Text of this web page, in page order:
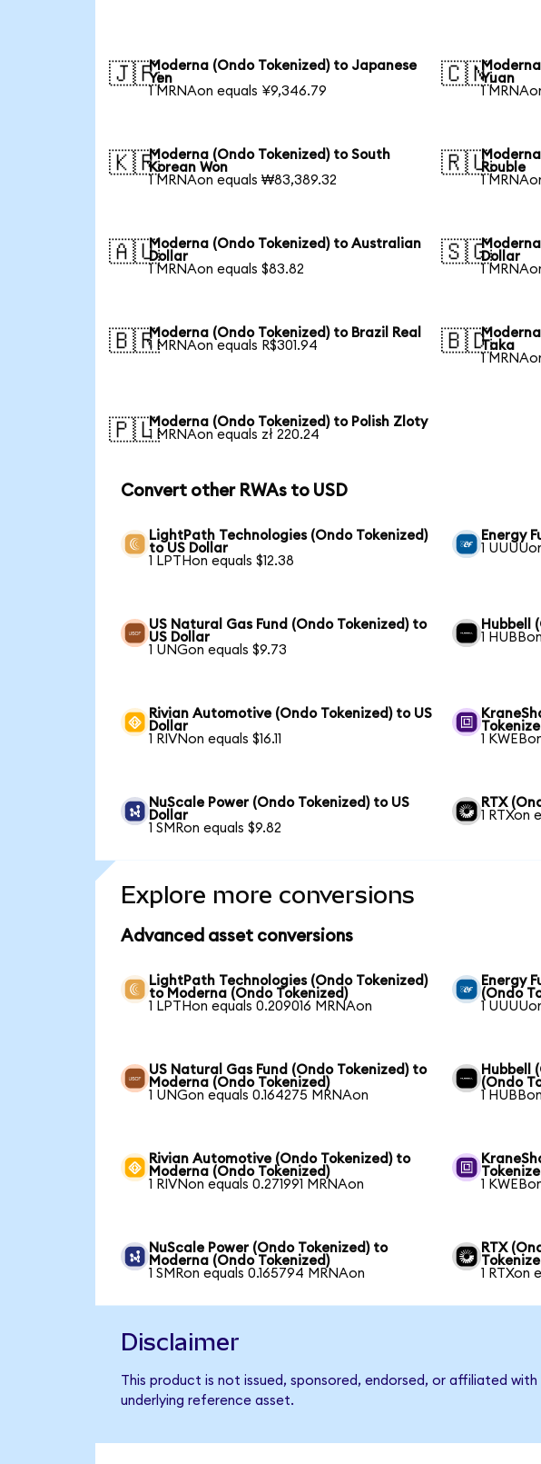
🇯🇵Moderna (Ondo Tokenized) to Japanese
Yen
1 MRNAon equals ¥9,346.79
🇨🇳Yuan
1
🇰🇷Moderna (Ondo Tokenized) to South
Korean Won
1 MRNAon equals ₩83,389.32
🇷🇺Rouble
1
🇦🇺Moderna (Ondo Tokenized) to Australian
Dollar
1 MRNAon equals $83.82
🇸🇬Dollar
1
🇧🇷Moderna (Ondo Tokenized) to Brazil Real
1 MRNAon equals R$301.94
🇧🇩Taka
1
🇵🇱Moderna (Ondo Tokenized) to Polish Zloty
1 MRNAon equals zł 220.24
Convert other RWAs to USD
LightPath Technologies (Ondo Tokenized)
to US Dollar
1 LPTHon equals $12.38
Energy
1
US Natural Gas Fund (Ondo Tokenized) to
US Dollar
1 UNGon equals $9.73
Hubbell
1
Rivian Automotive (Ondo Tokenized) to US
Dollar
1 RIVNon equals $16.11
1
NuScale Power (Ondo Tokenized) to US
Dollar
1 SMRon equals $9.82
RTX
1 RTXon
Explore more conversions
Advanced asset conversions
LightPath Technologies (Ondo Tokenized)
to Moderna (Ondo Tokenized)
1 LPTHon equals 0.209016 MRNAon
Energy
(Ondo
1
US Natural Gas Fund (Ondo Tokenized) to
Moderna (Ondo Tokenized)
1 UNGon equals 0.164275 MRNAon
Hubbell
(Ondo
1
Rivian Automotive (Ondo Tokenized) to
Moderna (Ondo Tokenized)
1 RIVNon equals 0.271991 MRNAon
1
NuScale Power (Ondo Tokenized) to
Moderna (Ondo Tokenized)
1 SMRon equals 0.165794 MRNAon
RTX
1 RTXon
Disclaimer
This product is not issued, sponsored, endorsed, or affiliated
underlying reference asset.